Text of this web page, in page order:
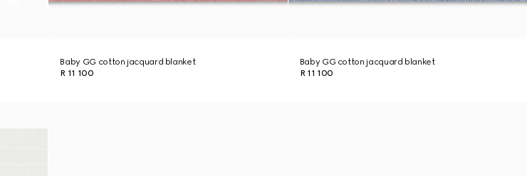
Baby GG cotton jacquard blanket
R 11 100
Baby GG cotton jacquard blanket
R 11 100